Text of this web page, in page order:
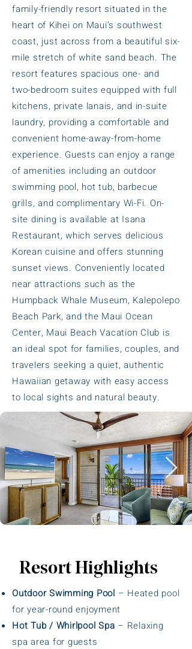
family-friendly resort situated in the
heart of Kihei on Maui’s southwest
coast, just across from a beautiful six-
mile stretch of white sand beach. The
resort features spacious one- and
two-bedroom suites equipped with full
kitchens, private lanais, and in-suite
laundry, providing a comfortable and
convenient home-away-from-home
experience. Guests can enjoy a range
of amenities including an outdoor
swimming pool, hot tub, barbecue
grills, and complimentary Wi-Fi. On-
site dining is available at Isana
Restaurant, which serves delicious
Korean cuisine and offers stunning
sunset views. Conveniently located
near attractions such as the
Humpback Whale Museum, Kalepolepo
Beach Park, and the Maui Ocean
Center, Maui Beach Vacation Club is
an ideal spot for families, couples, and
travelers seeking a quiet, authentic
Hawaiian getaway with easy access
to local sights and natural beauty.
Resort Highlights
Outdoor Swimming Pool – Heated pool
for year-round enjoyment
Hot Tub / Whirlpool Spa – Relaxing
spa area for guests